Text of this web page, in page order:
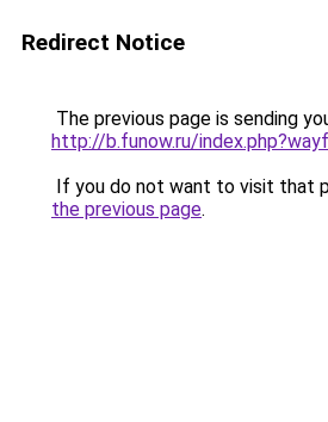
Redirect Notice
The previous page is sending
http://b.funow.ru/
If you do not want to visit that
the previous page.